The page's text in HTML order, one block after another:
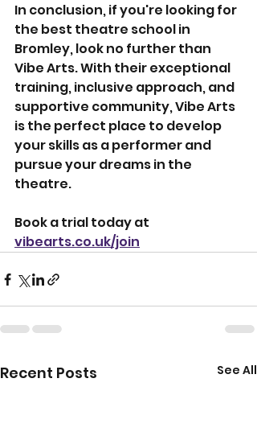
In conclusion, if you're looking for
the best theatre school in
Bromley, look no further than
Vibe Arts. With their exceptional
training, inclusive approach, and
supportive community, Vibe Arts
is the perfect place to develop
your skills as a performer and
pursue your dreams in the
theatre.
Book a trial today at
vibearts.co.uk/join
Recent Posts See All